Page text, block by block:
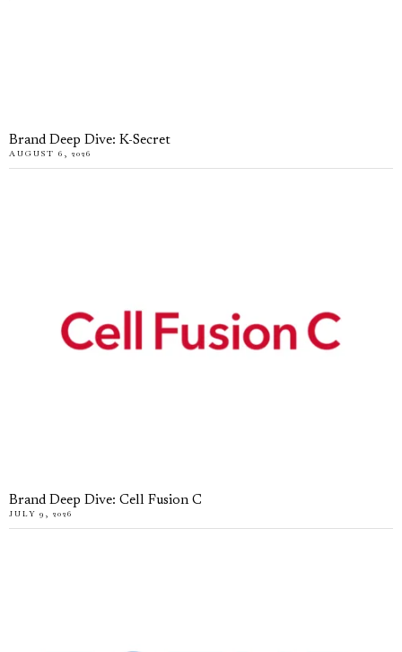
Brand Deep Dive: K-Secret
AUGUST 6, 2026
Brand Deep Dive: Cell Fusion C
JULY 9, 2026